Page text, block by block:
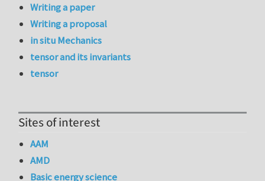
Writing a paper
Writing a proposal
in situ Mechanics
tensor and its invariants
tensor
Sites of interest
AAM
AMD
Basic energy science